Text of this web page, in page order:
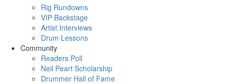
Rig Rundowns
VIP Backstage
Artist Interviews
Drum Lessons
Community
Readers Poll
Neil Peart Scholarship
Drummer Hall of Fame